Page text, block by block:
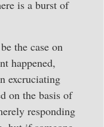
is a burst of
the case on
happened,
excruciating
on the basis of
responding